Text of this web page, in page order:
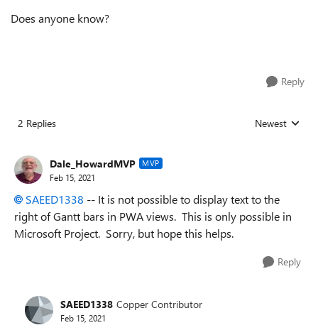
Does anyone know?
Reply
2 Replies Replies sorted
Newest
Dale_HowardMVP MVP
Feb 15, 2021
SAEED1338 -- It is not possible to display text to the
right of Gantt bars in PWA views. This is only possible in
Microsoft Project. Sorry, but hope this helps.
Reply
SAEED1338 Copper Contributor
Feb 15, 2021